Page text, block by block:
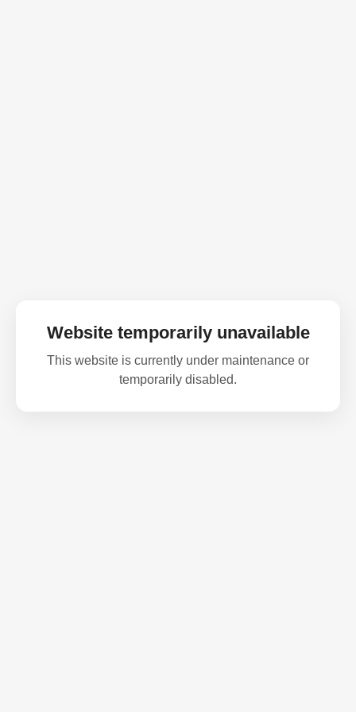
Website temporarily unavailable
This website is currently under maintenance or
temporarily disabled.